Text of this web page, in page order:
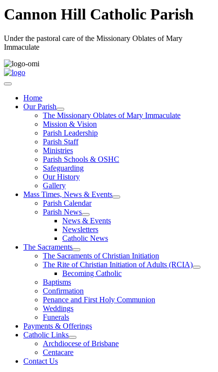
Cannon Hill Catholic Parish
Under the pastoral care of the Missionary Oblates of Mary
Immaculate
Home
Our Parish
The Missionary Oblates of Mary Immaculate
Mission & Vision
Parish Leadership
Parish Staff
Ministries
Parish Schools & OSHC
Safeguarding
Our History
Gallery
Mass Times, News & Events
Parish Calendar
Parish News
News & Events
Newsletters
Catholic News
The Sacraments
The Sacraments of Christian Initiation
The Rite of Christian Initiation of Adults (RCIA)
Becoming Catholic
Baptisms
Confirmation
Penance and First Holy Communion
Weddings
Funerals
Payments & Offerings
Catholic Links
Archdiocese of Brisbane
Centacare
Contact Us